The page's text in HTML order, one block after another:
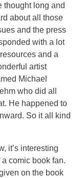
thought long and
about all those
and the press
with a lot
and a
artist
Michael
who did all
He happened to
So it all kind
it’s interesting
comic book fan.
on the book